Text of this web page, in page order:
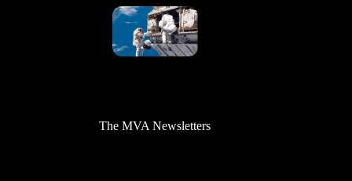
The MVA Newsletters